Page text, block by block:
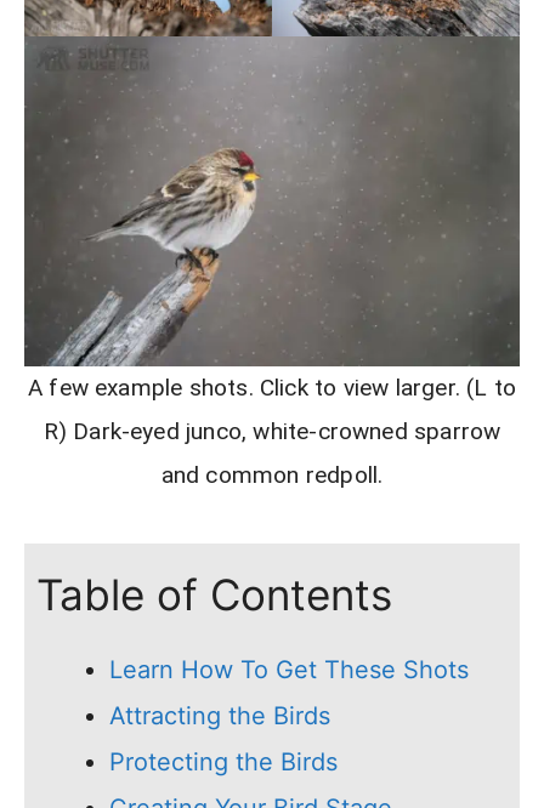
A few example shots. Click to view larger. (L to
R) Dark-eyed junco, white-crowned sparrow
and common redpoll.
Table of Contents
Learn How To Get These Shots
Attracting the Birds
Protecting the Birds